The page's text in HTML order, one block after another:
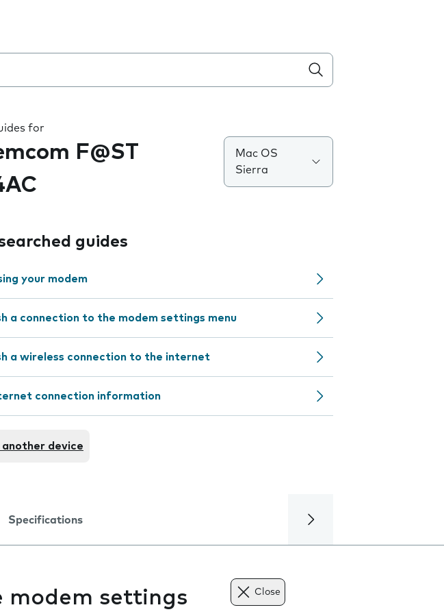
for
F@ST
Mac OS
Sierra
guides
your modem
a connection to the modem settings menu
a wireless connection to the internet
connection information
another device
Specifications
modem settings
Close